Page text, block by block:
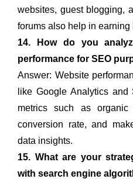
websites, guest blogging,
forums also help in
14. How do you
performance for SEO
Answer: Website
like Google Analytics
metrics such as
conversion rate, and
data insights.
15. What are your
with search engine